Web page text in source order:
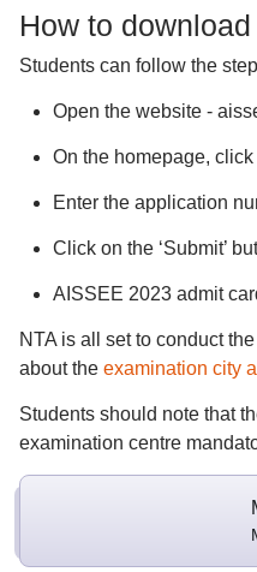
How to
Students can follow the
Open the website -
On the homepage,
Enter the application
Click on the ‘Submit’
AISSEE 2023 admit
NTA is all set to conduct
about the examination city
Students should note that
examination centre